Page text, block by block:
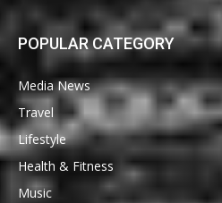
POPULAR CATEGORY
Media News
Travel
Lifestyle
Health & Fitness
Music